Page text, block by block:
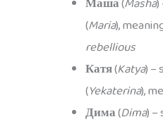
(Maria),
rebellious
Катя(Katya) –
(Yekaterina),
Дима(Dima)